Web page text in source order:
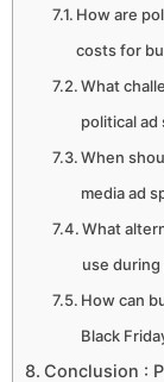
How are
costs for
What
political ad
When
media ad
What
use during
How can
Black
Conclusion :